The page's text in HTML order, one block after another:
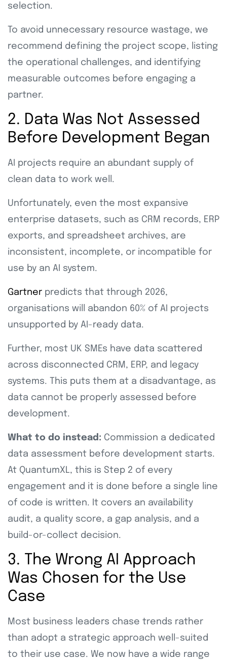
selection.
To avoid unnecessary resource wastage, we
recommend defining the project scope, listing
the operational challenges, and identifying
measurable outcomes before engaging a
partner.
2. Data Was Not Assessed
Before Development Began
AI projects require an abundant supply of
clean data to work well.
Unfortunately, even the most expansive
enterprise datasets, such as CRM records, ERP
exports, and spreadsheet archives, are
inconsistent, incomplete, or incompatible for
use by an AI system.
Gartner predicts that through 2026,
organisations will abandon 60% of AI projects
unsupported by AI-ready data.
Further, most UK SMEs have data scattered
across disconnected CRM, ERP, and legacy
systems. This puts them at a disadvantage, as
data cannot be properly assessed before
development.
What to do instead: Commission a dedicated
data assessment before development starts.
At QuantumXL, this is Step 2 of every
engagement and it is done before a single line
of code is written. It covers an availability
audit, a quality score, a gap analysis, and a
build-or-collect decision.
3. The Wrong AI Approach
Was Chosen for the Use
Case
Most business leaders chase trends rather
than adopt a strategic approach well-suited
to their use case. We now have a wide range